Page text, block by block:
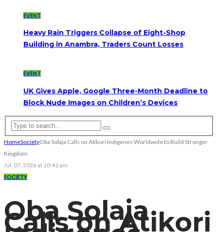
EVENT
Heavy Rain Triggers Collapse of Eight-Shop
Building in Anambra, Traders Count Losses
EVENT
UK Gives Apple, Google Three-Month Deadline to
Block Nude Images on Children’s Devices
HomeSocietyOba Solaja Calls on Atikori Indigenes Worldwide to Build Stronger
Kingdom
Jul. 07, 2026 at 10:41 am
SOCIETY
Oba Solaja
Calls on Atikori